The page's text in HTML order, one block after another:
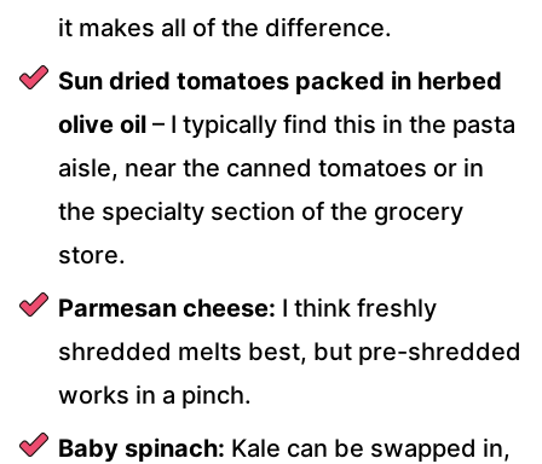
it makes all of the difference.
Sun dried tomatoes packed in herbed
olive oil – I typically find this in the pasta
aisle, near the canned tomatoes or in
the specialty section of the grocery
store.
Parmesan cheese: I think freshly
shredded melts best, but pre-shredded
works in a pinch.
Baby spinach: Kale can be swapped in,